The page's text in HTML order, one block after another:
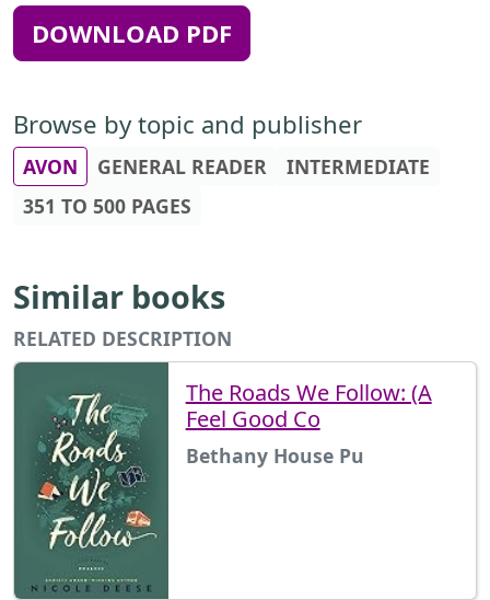
DOWNLOAD PDF
Browse by topic and publisher
AVON GENERAL READER
INTERMEDIATE
351 TO 500 PAGES
Similar books
RELATED DESCRIPTION
The Roads We Follow: (A
Feel Good Co
Bethany House Pu